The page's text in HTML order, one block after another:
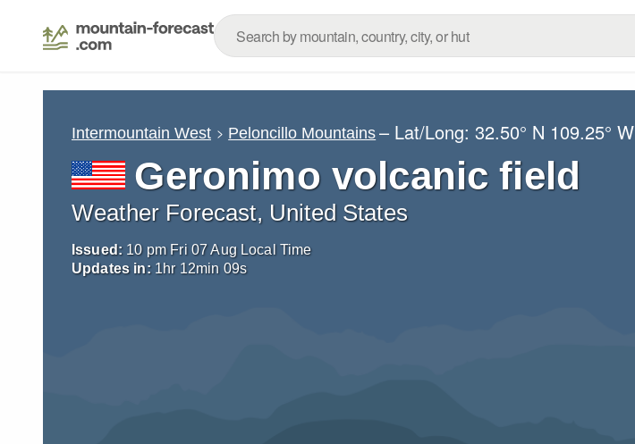
Intermountain West Peloncillo Mountains – Lat/Long:32.50° N 109.25° W
Geronimo volcanic field
Weather Forecast, United States
Issued: 10 pm Fri 07 Aug Local Time
Updates in: 1hr 12min 08s